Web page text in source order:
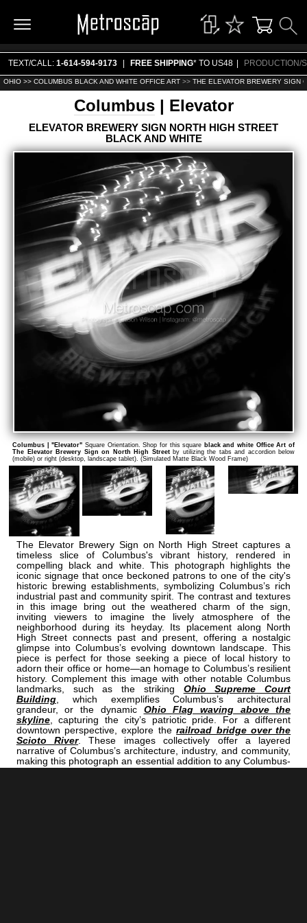
TEXT/CALL: 1-614-594-9173 FREE SHIPPING* TO US48 PRODUCTION/
OHIO >> COLUMBUS BLACK AND WHITE OFFICE ART>> THE ELEVATOR BREWERY SIGN
Columbus| Elevator
ELEVATOR BREWERY SIGN NORTH HIGH STREET
BLACK AND WHITE
Columbus | "Elevator" Square Orientation. Shop for this square black and white Office Art of
The Elevator Brewery Sign on North High Streetby utilizing the tabs and accordion below
(mobile) or right (desktop, landscape tablet). (Simulated Matte Black Wood Frame)
The Elevator Brewery Sign on North High Street captures a
timeless slice of Columbus's vibrant history, rendered in
compelling black and white. This photograph highlights the
iconic signage that once beckoned patrons to one of the city's
historic brewing establishments, symbolizing Columbus’s rich
industrial past and community spirit. The contrast and textures
in this image bring out the weathered charm of the sign,
inviting viewers to imagine the lively atmosphere of the
neighborhood during its heyday. Its placement along North
High Street connects past and present, offering a nostalgic
glimpse into Columbus’s evolving downtown landscape. This
piece is perfect for those seeking a piece of local history to
adorn their office or home—an homage to Columbus’s resilient
history. Complement this image with other notable Columbus
landmarks, such as the striking Ohio Supreme Court
Building, which exemplifies Columbus’s architectural
grandeur, or the dynamic Ohio Flag waving above the
skyline, capturing the city’s patriotic pride. For a different
downtown perspective, explore therailroad bridge over the
Scioto River. These images collectively offer a layered
narrative of Columbus’s architecture, industry, and community,
making this photograph an essential addition to any Columbus-